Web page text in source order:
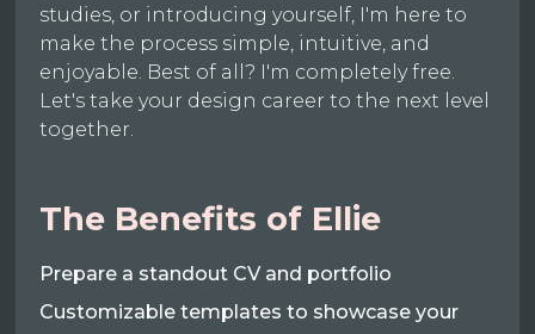
studies, or introducing yourself, I'm here to
make the process simple, intuitive, and
enjoyable. Best of all? I'm completely free.
Let's take your design career to the next level
together.
The Benefits of Ellie
Prepare a standout CV and portfolio
Customizable templates to showcase your